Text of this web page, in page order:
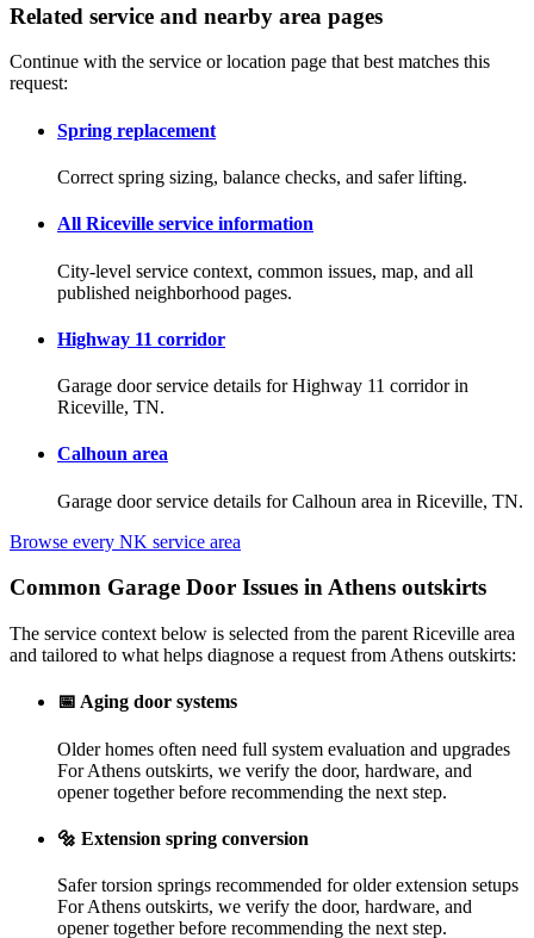
Related service and nearby area pages
Continue with the service or location page that best matches this
request:
Spring replacement
Correct spring sizing, balance checks, and safer lifting.
All Riceville service information
City-level service context, common issues, map, and all
published neighborhood pages.
Highway 11 corridor
Garage door service details for Highway 11 corridor in
Riceville, TN.
Calhoun area
Garage door service details for Calhoun area in Riceville, TN.
Browse every NK service area
Common Garage Door Issues in Athens outskirts
The service context below is selected from the parent Riceville area
and tailored to what helps diagnose a request from Athens outskirts:
📅 Aging door systems
Older homes often need full system evaluation and upgrades
For Athens outskirts, we verify the door, hardware, and
opener together before recommending the next step.
🔩 Extension spring conversion
Safer torsion springs recommended for older extension setups
For Athens outskirts, we verify the door, hardware, and
opener together before recommending the next step.